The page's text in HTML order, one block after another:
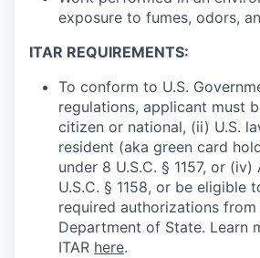
exposure to fumes, odors,
ITAR REQUIREMENTS:
To conform to U.S.
regulations, applicant must
citizen or national, (ii) U.S.
resident (aka green card
under 8 U.S.C. § 1157, or
U.S.C. § 1158, or be eligible
required authorizations from
Department of State. Learn
ITAR here.